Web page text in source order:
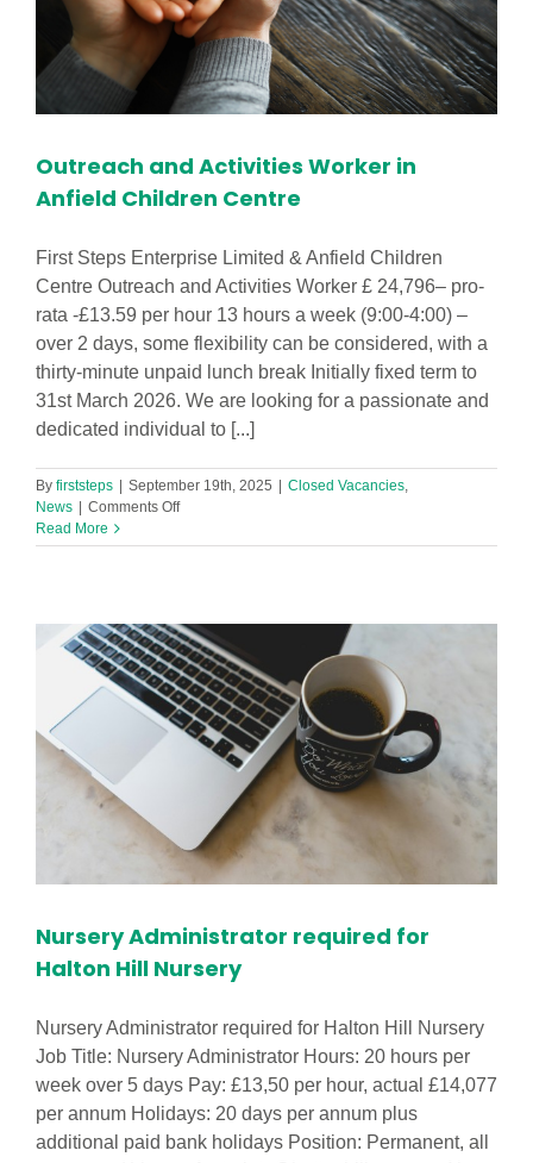
Outreach and Activities Worker in
Anfield Children Centre
First Steps Enterprise Limited & Anfield Children
Centre Outreach and Activities Worker £ 24,796– pro-
rata -£13.59 per hour 13 hours a week (9:00-4:00) –
over 2 days, some flexibility can be considered, with a
thirty-minute unpaid lunch break Initially fixed term to
31st March 2026. We are looking for a passionate and
dedicated individual to [...]
By firststeps September 19th, 2025 Closed Vacancies,
News
Comments Offon
and
Anfield
Children
Centre
Read More
Nursery Administrator required for
Halton Hill Nursery
Nursery Administrator required for Halton Hill Nursery
Job Title: Nursery Administrator Hours: 20 hours per
week over 5 days Pay: £13,50 per hour, actual £14,077
per annum Holidays: 20 days per annum plus
additional paid bank holidays Position: Permanent, all